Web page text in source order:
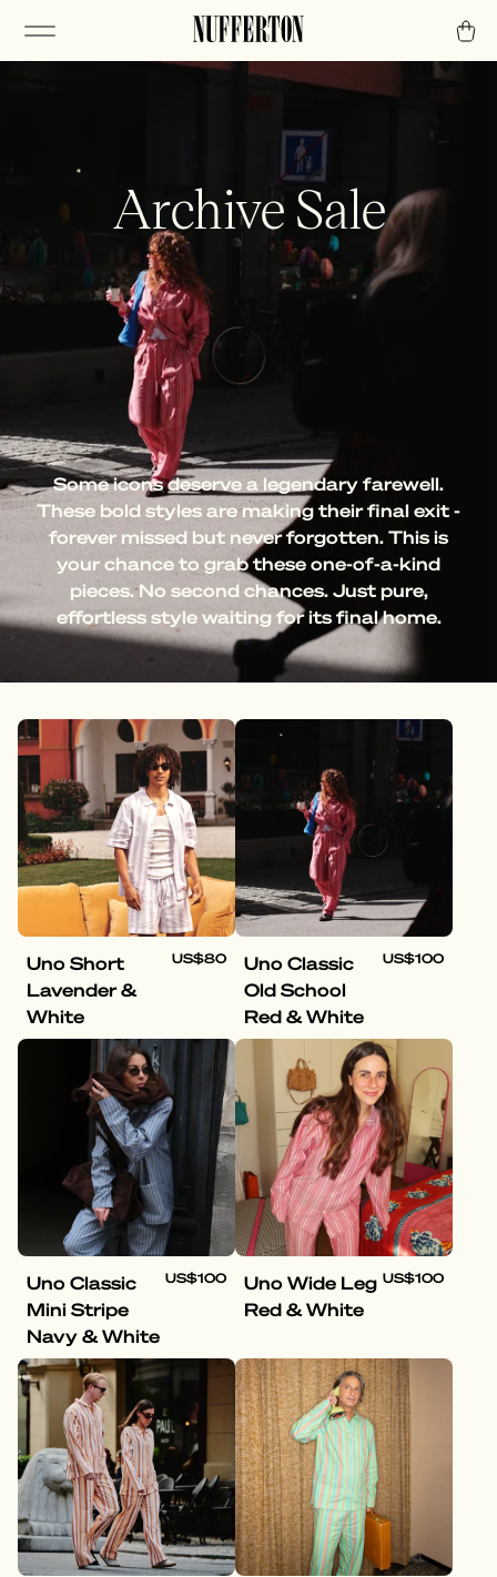
Archive Sale
Some icons deserve a legendary farewell.
These bold styles are making their final exit -
forever missed but never forgotten. This is
your chance to grab these one-of-a-kind
pieces. No second chances. Just pure,
effortless style waiting for its final home.
Uno Short
Lavender &
White
US$80
Uno Classic
Old School
Red & White
US$100
Uno Classic
Mini Stripe
Navy & White
US$100
Uno Wide Leg
Red & White
US$100